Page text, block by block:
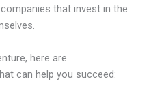
that invest in the
here are
can help you succeed: